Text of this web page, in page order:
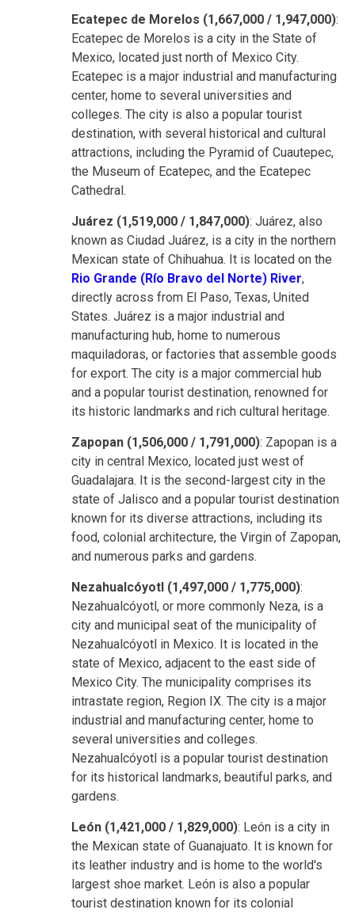
Ecatepec de Morelos (1,667,000 / 1,947,000):
Ecatepec de Morelos is a city in the State of
Mexico, located just north of Mexico City.
Ecatepec is a major industrial and manufacturing
center, home to several universities and
colleges. The city is also a popular tourist
destination, with several historical and cultural
attractions, including the Pyramid of Cuautepec,
the Museum of Ecatepec, and the Ecatepec
Cathedral.
Juárez (1,519,000 / 1,847,000): Juárez, also
known as Ciudad Juárez, is a city in the northern
Mexican state of Chihuahua. It is located on the
Rio Grande (Río Bravo del Norte) River,
directly across from El Paso, Texas, United
States. Juárez is a major industrial and
manufacturing hub, home to numerous
maquiladoras, or factories that assemble goods
for export. The city is a major commercial hub
and a popular tourist destination, renowned for
its historic landmarks and rich cultural heritage.
Zapopan (1,506,000 / 1,791,000): Zapopan is a
city in central Mexico, located just west of
Guadalajara. It is the second-largest city in the
state of Jalisco and a popular tourist destination
known for its diverse attractions, including its
food, colonial architecture, the Virgin of Zapopan,
and numerous parks and gardens.
Nezahualcóyotl (1,497,000 / 1,775,000):
Nezahualcóyotl, or more commonly Neza, is a
city and municipal seat of the municipality of
Nezahualcóyotl in Mexico. It is located in the
state of Mexico, adjacent to the east side of
Mexico City. The municipality comprises its
intrastate region, Region IX. The city is a major
industrial and manufacturing center, home to
several universities and colleges.
Nezahualcóyotl is a popular tourist destination
for its historical landmarks, beautiful parks, and
gardens.
León (1,421,000 / 1,829,000): León is a city in
the Mexican state of Guanajuato. It is known for
its leather industry and is home to the world's
largest shoe market. León is also a popular
tourist destination known for its colonial